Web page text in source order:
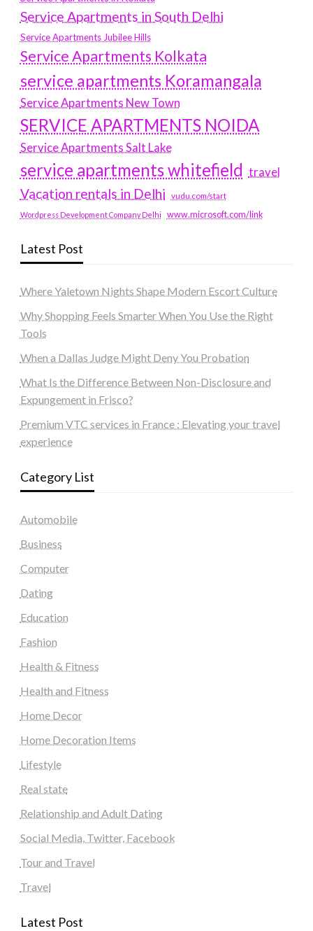
Service Apartments in South Delhi
Service Apartments Jubilee Hills
Service Apartments Kolkata
service apartments Koramangala
Service Apartments New Town
SERVICE APARTMENTS NOIDA
Service Apartments Salt Lake
service apartments whitefield travel
Vacation rentals in Delhi vudu.com/start
Wordpress Development Company Delhi www.microsoft.com/link
Latest Post
Where Yaletown Nights Shape Modern Escort Culture
Why Shopping Feels Smarter When You Use the Right
Tools
When a Dallas Judge Might Deny You Probation
What Is the Difference Between Non-Disclosure and
Expungement in Frisco?
Premium VTC services in France : Elevating your travel
experience
Category List
Automobile
Business
Computer
Dating
Education
Fashion
Health & Fitness
Health and Fitness
Home Decor
Home Decoration Items
Lifestyle
Real state
Relationship and Adult Dating
Social Media, Twitter, Facebook
Tour and Travel
Travel
Latest Post